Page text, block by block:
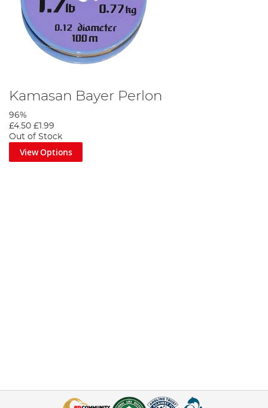
Kamasan Bayer Perlon
96%
£4.50 £1.99
Out of Stock
View Options